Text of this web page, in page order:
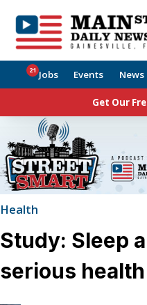
Jobs
21 Events News
Get Our
Health
Study: Sleep
serious